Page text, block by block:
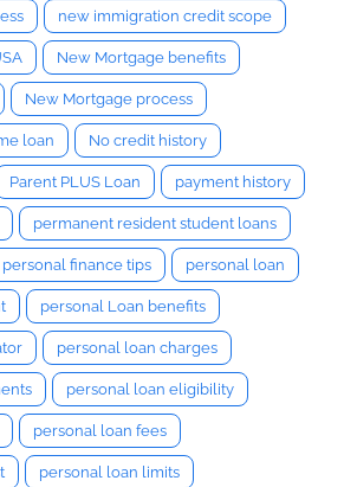
new immigration credit scope
New Mortgage benefits
New Mortgage process
loan No credit history
Parent PLUS Loan payment history
permanent resident student loans
personal finance tips personal loan
personal Loan benefits
personal loan charges
personal loan eligibility
personal loan fees
personal loan limits